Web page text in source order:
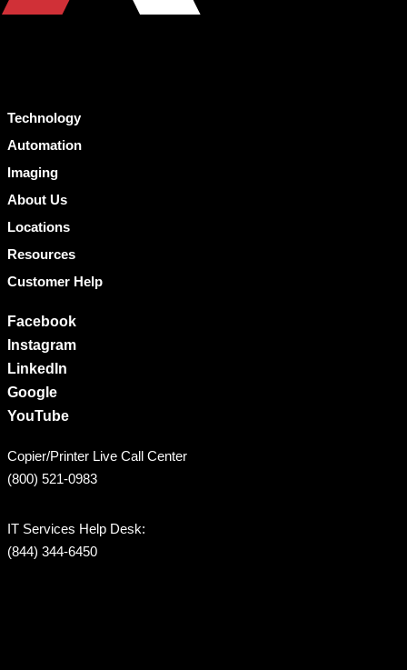
Technology
Automation
Imaging
About Us
Locations
Resources
Customer Help
Facebook
Instagram
LinkedIn
Google
YouTube
Copier/Printer Live Call Center
(800) 521-0983
IT Services Help Desk:
(844) 344-6450